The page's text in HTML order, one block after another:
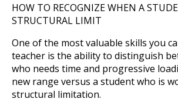
HOW TO RECOGNIZE WHEN A
STRUCTURAL LIMIT
One of the most valuable skills you
teacher is the ability to distinguish
who needs time and progressive
new range versus a student who is
structural limitation.